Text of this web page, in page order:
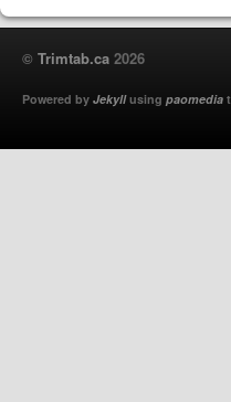
© Trimtab.ca 2026
Powered by Jekyllusing paomedia